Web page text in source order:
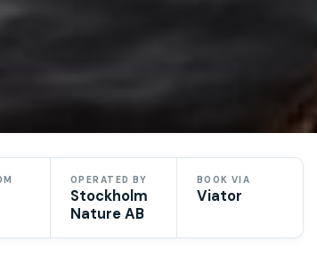
OPERATED BY
Stockholm
Nature AB
BOOK VIA
Viator